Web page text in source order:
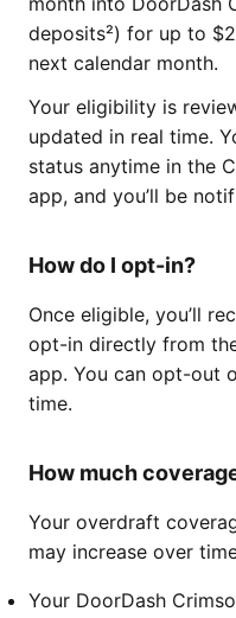
deposits²) for up to
next calendar month.
Your eligibility is
updated in real time.
status anytime in the
app, and you’ll be
How do I opt-in?
Once eligible, you’ll
opt-in directly from
app. You can opt-out
time.
How much
Your overdraft
may increase over
Your DoorDash